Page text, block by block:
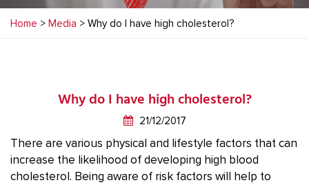
Home > Media > Why do I have high cholesterol?
Why do I have high cholesterol?
21/12/2017
There are various physical and lifestyle factors that can
increase the likelihood of developing high blood
cholesterol. Being aware of risk factors will help to